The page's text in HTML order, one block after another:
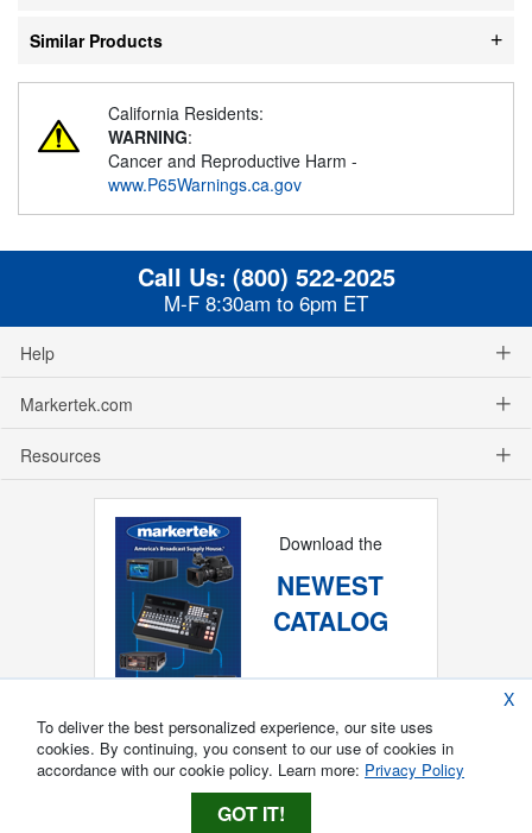
Similar Products
California Residents:
WARNING:
Cancer and Reproductive Harm -
www.P65Warnings.ca.gov
Call Us: (800) 522-2025
M-F 8:30am to 6pm ET
Help
Markertek.com
Resources
Download the
NEWEST
CATALOG
X
To deliver the best personalized experience, our site uses
cookies. By continuing, you consent to our use of cookies in
accordance with our cookie policy. Learn more: Privacy Policy
GOT IT!